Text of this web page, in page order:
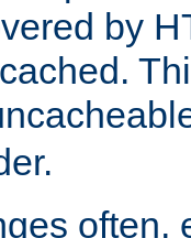
by
often,